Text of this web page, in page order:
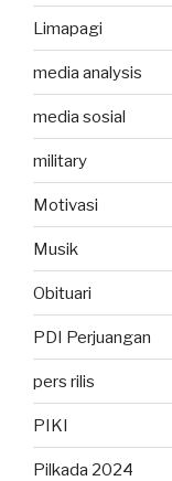
Limapagi
media analysis
media sosial
military
Motivasi
Musik
Obituari
PDI Perjuangan
pers rilis
PIKI
Pilkada 2024